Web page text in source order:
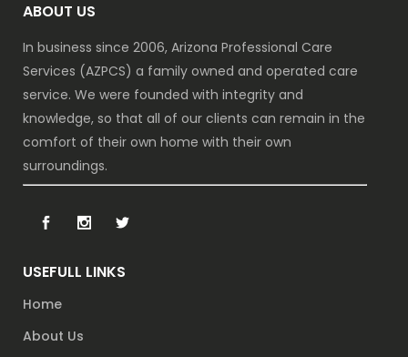
ABOUT US
In business since 2006, Arizona Professional Care
Services (AZPCS) a family owned and operated care
service. We were founded with integrity and
knowledge, so that all of our clients can remain in the
comfort of their own home with their own
surroundings.
USEFULL LINKS
Home
About Us